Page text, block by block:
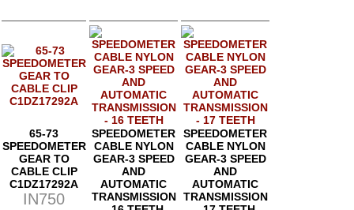
65-73
SPEEDOMETER
GEAR TO
CABLE CLIP
C1DZ17292A
IN750
SPEEDOMETER
CABLE NYLON
GEAR-3 SPEED
AND
AUTOMATIC
TRANSMISSION
SPEEDOMETER
CABLE NYLON
GEAR-3 SPEED
AND
AUTOMATIC
TRANSMISSION